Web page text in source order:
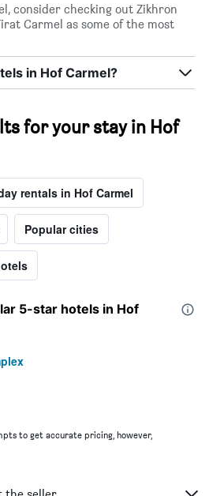
consider checking out Zikhron
Carmel as some of the most
in Hof Carmel?
for your stay in Hof
rentals in Hof Carmel
Popular cities
5-star hotels in Hof
to get accurate pricing, however,